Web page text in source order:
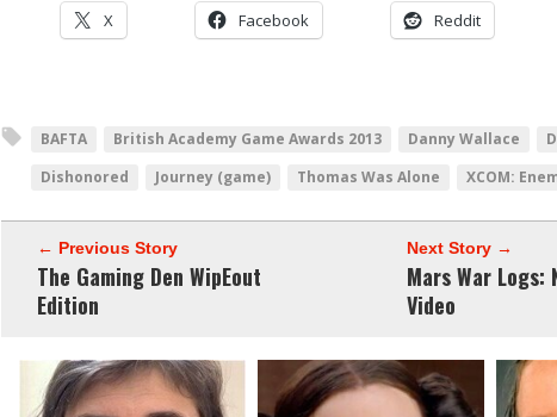
X Facebook Reddit
BAFTA British Academy Game Awards 2013 Danny Wallace
Dishonored
Journey (game) Thomas Was Alone XCOM:
← Previous Story
The Gaming Den WipEout
Edition
Next Story →
Mars War Logs:
Video